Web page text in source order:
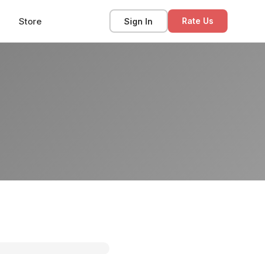
Store Sign In Rate Us